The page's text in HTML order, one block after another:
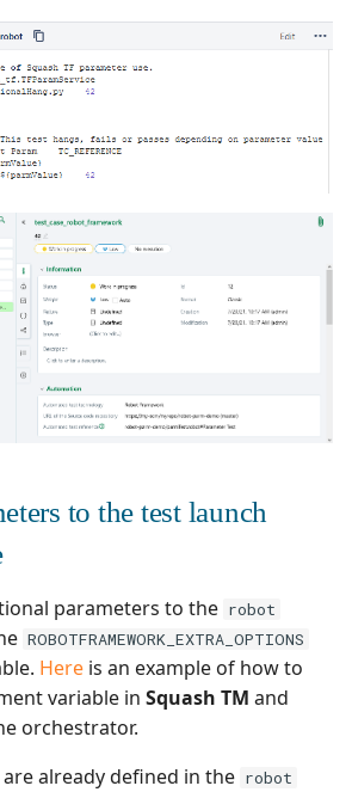
to the test launch
parameters to the robot
ROBOTFRAMEWORK_EXTRA_OPTIONS
Here is an example of how to
variable in Squash TM and
orchestrator.
already defined in the robot